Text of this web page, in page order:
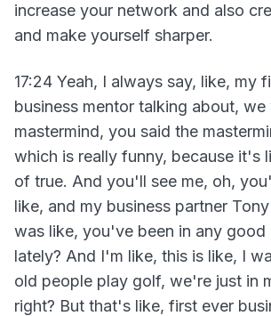
increase your network and also
and make yourself sharper.
17:24 Yeah, I always say, like, my
business mentor talking about,
mastermind, you said the
which is really funny, because it's
of true. And you'll see me, oh,
like, and my business partner
was like, you've been in any good
lately? And I'm like, this is like, I
old people play golf, we're just in
right? But that's like, first ever